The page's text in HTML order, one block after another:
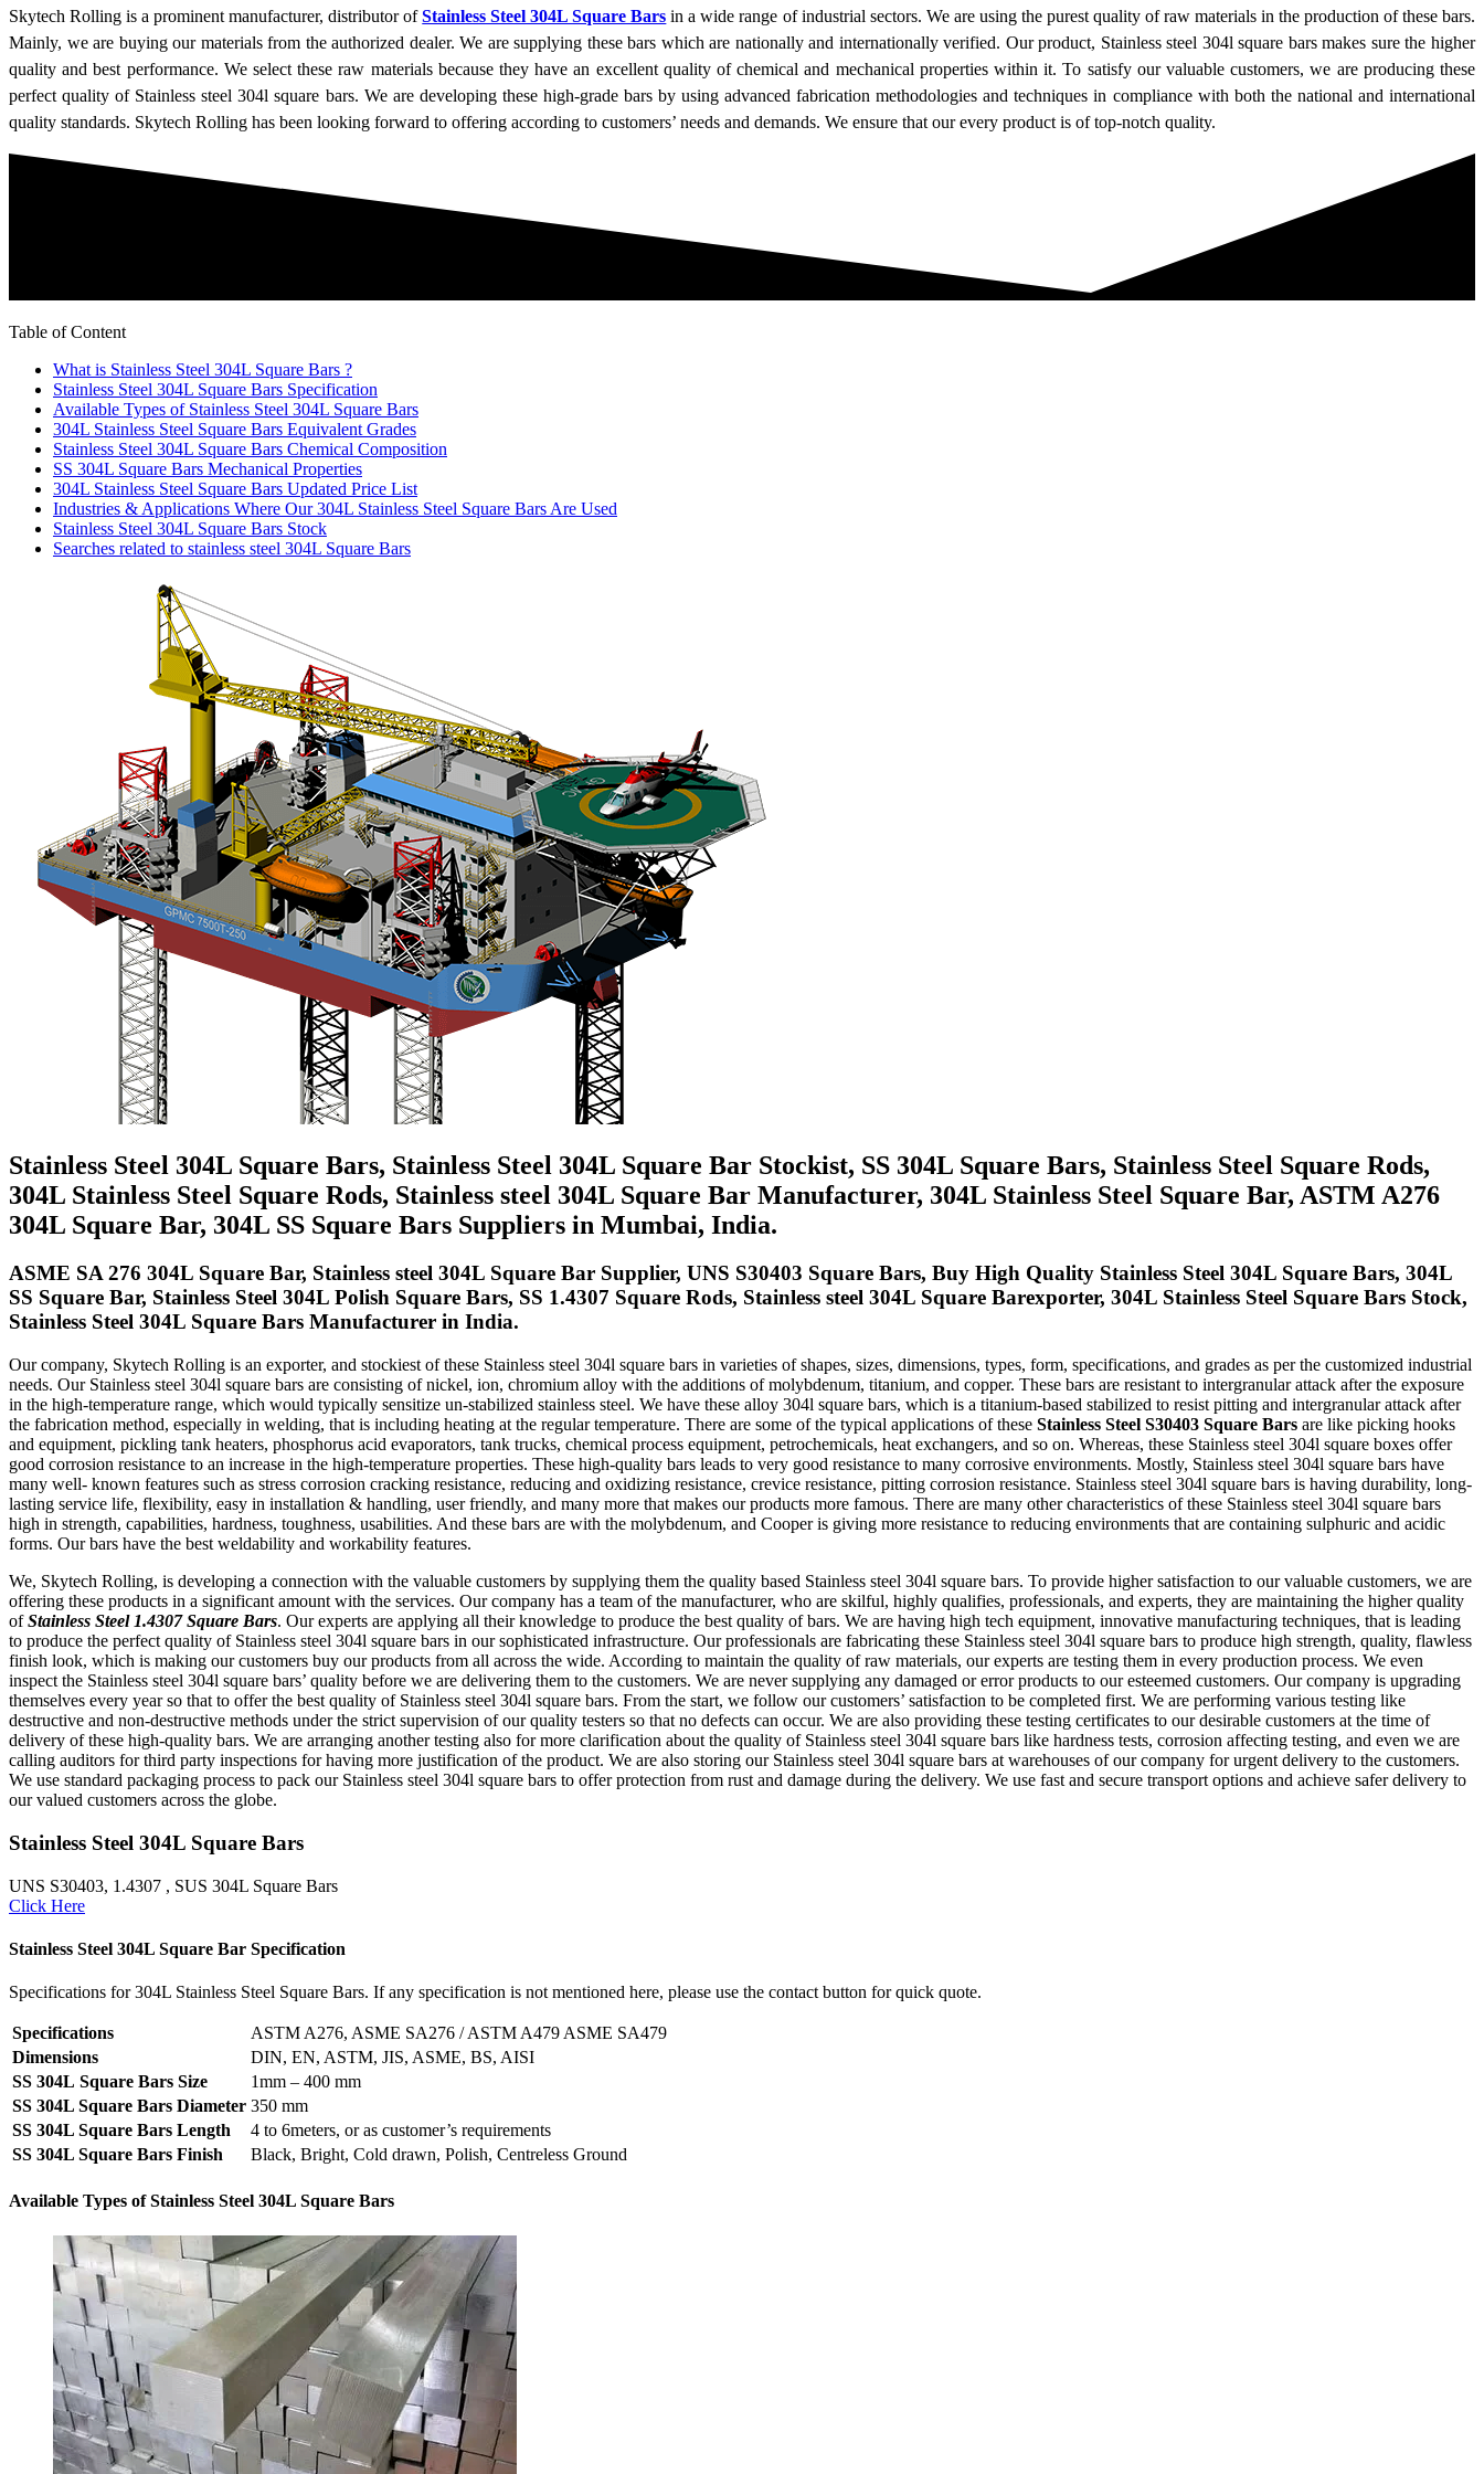
Skytech Rolling is a prominent manufacturer, distributor ofStainless Steel 304L Square Bars in a wide range of industrial sectors. We are using the purest quality of raw materials in the production of these bars.
Mainly, we are buying our materials from the authorized dealer. We are supplying these bars which are nationally and internationally verified. Our product, Stainless steel 304l square bars makes sure the higher
quality and best performance. We select these raw materials because they have an excellent quality of chemical and mechanical properties within it. To satisfy our valuable customers, we are producing these
perfect quality of Stainless steel 304l square bars. We are developing these high-grade bars by using advanced fabrication methodologies and techniques in compliance with both the national and international
quality standards. Skytech Rolling has been looking forward to offering according to customers’ needs and demands. We ensure that our every product is of top-notch quality.
Table of Content
What is Stainless Steel 304L Square Bars ?
Stainless Steel 304L Square Bars Specification
Available Types of Stainless Steel 304L Square Bars
304L Stainless Steel Square Bars Equivalent Grades
Stainless Steel 304L Square Bars Chemical Composition
SS 304L Square Bars Mechanical Properties
304L Stainless Steel Square Bars Updated Price List
Industries & Applications Where Our 304L Stainless Steel Square Bars Are Used
Stainless Steel 304L Square Bars Stock
Searches related to stainless steel 304L Square Bars
Stainless Steel 304L Square Bars, Stainless Steel 304L Square Bar Stockist, SS 304L Square Bars, Stainless Steel Square Rods,
304L Stainless Steel Square Rods, Stainless steel 304L Square Bar Manufacturer, 304L Stainless Steel Square Bar, ASTM A276
304L Square Bar, 304L SS Square Bars Suppliers in Mumbai, India.
ASME SA 276 304L Square Bar, Stainless steel 304L Square Bar Supplier, UNS S30403 Square Bars, Buy High Quality Stainless Steel 304L Square Bars, 304L
SS Square Bar, Stainless Steel 304L Polish Square Bars, SS 1.4307 Square Rods, Stainless steel 304L Square Barexporter, 304L Stainless Steel Square Bars Stock,
Stainless Steel 304L Square Bars Manufacturer in India.
Our company, Skytech Rolling is an exporter, and stockiest of these Stainless steel 304l square bars in varieties of shapes, sizes, dimensions, types, form, specifications, and grades as per the customized industrial
needs. Our Stainless steel 304l square bars are consisting of nickel, ion, chromium alloy with the additions of molybdenum, titanium, and copper. These bars are resistant to intergranular attack after the exposure
in the high-temperature range, which would typically sensitize un-stabilized stainless steel. We have these alloy 304l square bars, which is a titanium-based stabilized to resist pitting and intergranular attack after
the fabrication method, especially in welding, that is including heating at the regular temperature. There are some of the typical applications of these Stainless Steel S30403 Square Bars are like picking hooks
and equipment, pickling tank heaters, phosphorus acid evaporators, tank trucks, chemical process equipment, petrochemicals, heat exchangers, and so on. Whereas, these Stainless steel 304l square boxes offer
good corrosion resistance to an increase in the high-temperature properties. These high-quality bars leads to very good resistance to many corrosive environments. Mostly, Stainless steel 304l square bars have
many well- known features such as stress corrosion cracking resistance, reducing and oxidizing resistance, crevice resistance, pitting corrosion resistance. Stainless steel 304l square bars is having durability, long-
lasting service life, flexibility, easy in installation & handling, user friendly, and many more that makes our products more famous. There are many other characteristics of these Stainless steel 304l square bars
high in strength, capabilities, hardness, toughness, usabilities. And these bars are with the molybdenum, and Cooper is giving more resistance to reducing environments that are containing sulphuric and acidic
forms. Our bars have the best weldability and workability features.
We, Skytech Rolling, is developing a connection with the valuable customers by supplying them the quality based Stainless steel 304l square bars. To provide higher satisfaction to our valuable customers, we are
offering these products in a significant amount with the services. Our company has a team of the manufacturer, who are skilful, highly qualifies, professionals, and experts, they are maintaining the higher quality
ofStainless Steel 1.4307 Square Bars. Our experts are applying all their knowledge to produce the best quality of bars. We are having high tech equipment, innovative manufacturing techniques, that is leading
to produce the perfect quality of Stainless steel 304l square bars in our sophisticated infrastructure. Our professionals are fabricating these Stainless steel 304l square bars to produce high strength, quality, flawless
finish look, which is making our customers buy our products from all across the wide. According to maintain the quality of raw materials, our experts are testing them in every production process. We even
inspect the Stainless steel 304l square bars’ quality before we are delivering them to the customers. We are never supplying any damaged or error products to our esteemed customers. Our company is upgrading
themselves every year so that to offer the best quality of Stainless steel 304l square bars. From the start, we follow our customers’ satisfaction to be completed first. We are performing various testing like
destructive and non-destructive methods under the strict supervision of our quality testers so that no defects can occur. We are also providing these testing certificates to our desirable customers at the time of
delivery of these high-quality bars. We are arranging another testing also for more clarification about the quality of Stainless steel 304l square bars like hardness tests, corrosion affecting testing, and even we are
calling auditors for third party inspections for having more justification of the product. We are also storing our Stainless steel 304l square bars at warehouses of our company for urgent delivery to the customers.
We use standard packaging process to pack our Stainless steel 304l square bars to offer protection from rust and damage during the delivery. We use fast and secure transport options and achieve safer delivery to
our valued customers across the globe.
Stainless Steel 304L Square Bars
UNS S30403, 1.4307 , SUS 304L Square Bars
Click Here
Stainless Steel 304L Square Bar Specification
Specifications for 304L Stainless Steel Square Bars. If any specification is not mentioned here, please use the contact button for quick quote.
Specifications
ASTM A276, ASME SA276 / ASTM A479 ASME SA479
Dimensions
DIN, EN, ASTM, JIS, ASME, BS, AISI
SS 304L Square Bars Size
1mm – 400 mm
SS 304L Square Bars Diameter 350 mm
SS 304L Square Bars Length
4 to 6meters, or as customer’s requirements
SS 304L Square Bars Finish
Black, Bright, Cold drawn, Polish, Centreless Ground
Available Types of Stainless Steel 304L Square Bars